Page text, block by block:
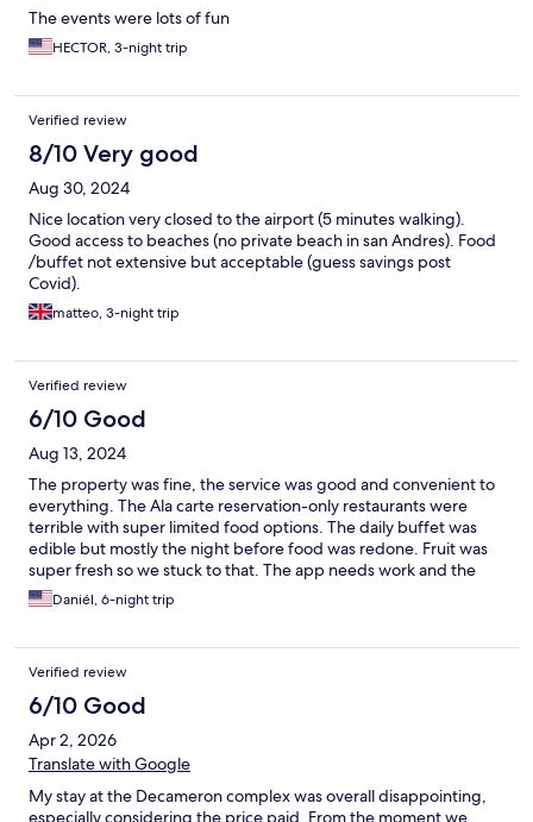
The events were lots of fun
HECTOR, 3-night trip
Verified review
8/10 Very good
Aug 30, 2024
Nice location very closed to the airport (5 minutes walking).
Good access to beaches (no private beach in san Andres). Food
/buffet not extensive but acceptable (guess savings post
Covid).
matteo, 3-night trip
Verified review
6/10 Good
Aug 13, 2024
The property was fine, the service was good and convenient to
everything. The Ala carte reservation-only restaurants were
terrible with super limited food options. The daily buffet was
edible but mostly the night before food was redone. Fruit was
super fresh so we stuck to that. The app needs work and the
wifi there is super spotty. Overall, we had a great time and
would do it again.
Daniél, 6-night trip
Verified review
6/10 Good
Apr 2, 2026
Translate with Google
My stay at the Decameron complex was overall disappointing,
especially considering the price paid. From the moment we